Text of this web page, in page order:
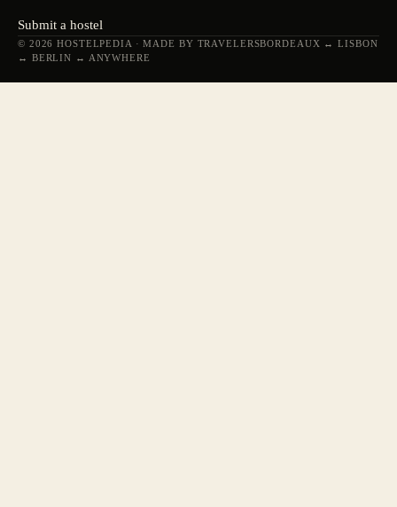
Submit a hostel
© 2026 HOSTELPEDIA · MADE BY TRAVELERSBORDEAUX ↔ LISBON
↔ BERLIN ↔ ANYWHERE